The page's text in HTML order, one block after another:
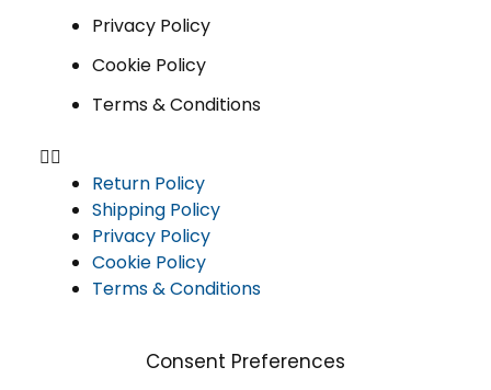
Privacy Policy
Cookie Policy
Terms & Conditions
Return Policy
Shipping Policy
Privacy Policy
Cookie Policy
Terms & Conditions
Consent Preferences